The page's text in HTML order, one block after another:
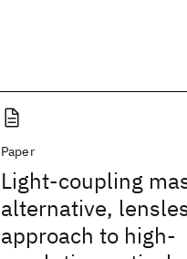
Paper
Light-coupling
alternative,
approach to high-